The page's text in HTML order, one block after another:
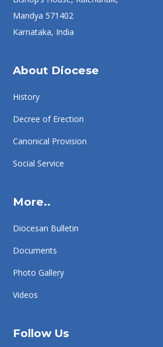
Mandya 571402
Karnataka, India
About Diocese
History
Decree of Erection
Canonical Provision
Social Service
More..
Diocesan Bulletin
Documents
Photo Gallery
Videos
Follow Us